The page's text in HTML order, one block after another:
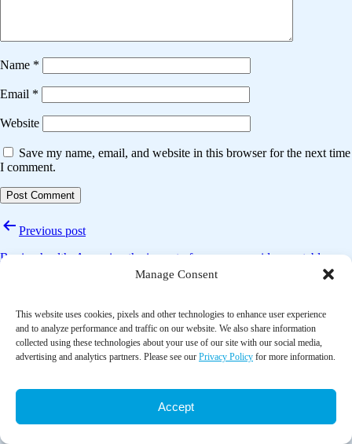
Manage Consent
This website uses cookies, pixels and other technologies to enhance user experience
and to analyze performance and traffic on our website. We also share information
collected using these technologies about your use of our site with our social media,
advertising and analytics partners. Please see our Privacy Policy for more information.
Accept
Name *
Email *
Website
Save my name, email, and website in this browser for the next time
I comment.
PostPrevious post
Buying health: Assessing the impact of a consumer-side vegetable
subsidy on purchasing, consumption and waste
A systematic review of food pantry-based interventions in the USA